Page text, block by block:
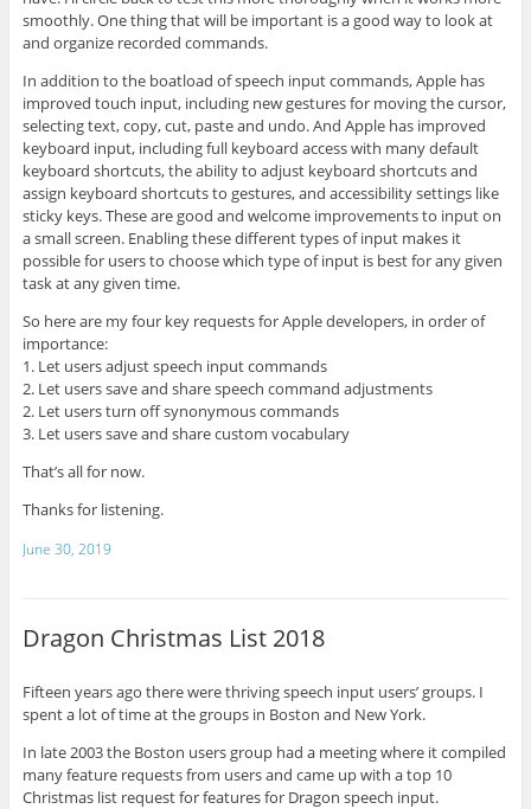
smoothly. One thing that will be important is a good way to look at
and organize recorded commands.
In addition to the boatload of speech input commands, Apple has
improved touch input, including new gestures for moving the cursor,
selecting text, copy, cut, paste and undo. And Apple has improved
keyboard input, including full keyboard access with many default
keyboard shortcuts, the ability to adjust keyboard shortcuts and
assign keyboard shortcuts to gestures, and accessibility settings like
sticky keys. These are good and welcome improvements to input on
a small screen. Enabling these different types of input makes it
possible for users to choose which type of input is best for any given
task at any given time.
So here are my four key requests for Apple developers, in order of
importance:
1. Let users adjust speech input commands
2. Let users save and share speech command adjustments
2. Let users turn off synonymous commands
3. Let users save and share custom vocabulary
That’s all for now.
Thanks for listening.
June 30, 2019
Dragon Christmas List 2018
Fifteen years ago there were thriving speech input users’ groups. I
spent a lot of time at the groups in Boston and New York.
In late 2003 the Boston users group had a meeting where it compiled
many feature requests from users and came up with a top 10
Christmas list request for features for Dragon speech input.